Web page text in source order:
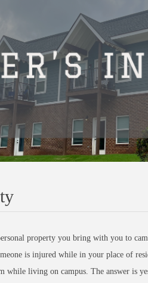
property you bring with you to
is injured while in your place of
living on campus. The answer is